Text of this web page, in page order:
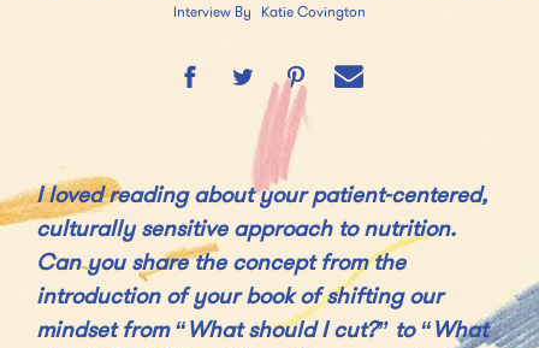
Interview By
Katie Covington
I loved reading about your patient-centered,
culturally sensitive approach to nutrition.
Can you share the concept from the
introduction of your book of shifting our
mindset from “What should I cut?” to “What